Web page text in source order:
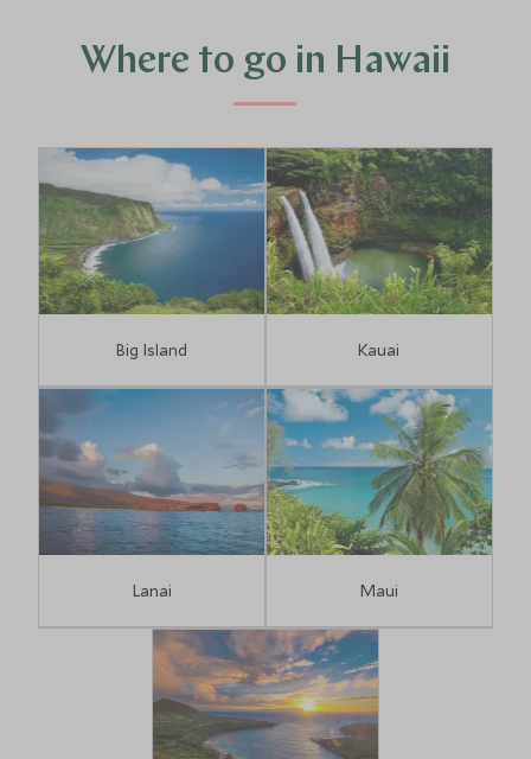
Where to go in Hawaii
Big Island Kauai
Lanai Maui